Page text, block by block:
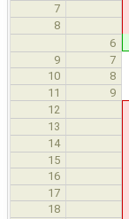
7
8
6
9
7
10
8
11
9
12
13
14
15
16
17
18